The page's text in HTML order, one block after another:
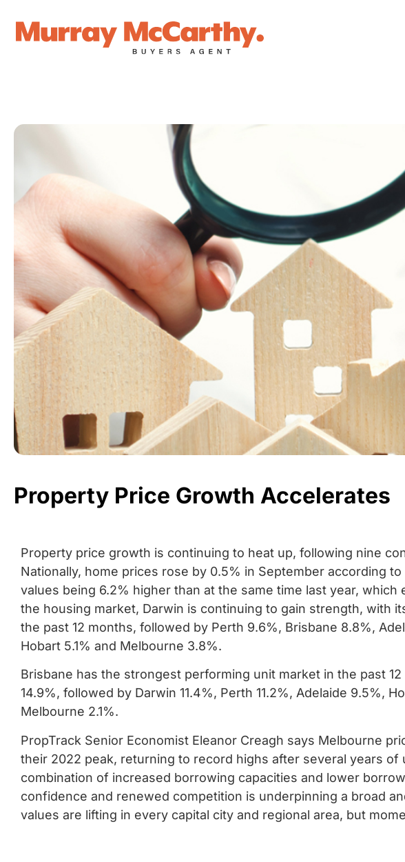
Property Price Growth Accelerates
Property price growth is continuing to heat up, following nine
Nationally, home prices rose by 0.5% in September according
values being 6.2% higher than at the same time last year, which
the housing market, Darwin is continuing to gain strength, with
the past 12 months, followed by Perth 9.6%, Brisbane 8.8%,
Hobart 5.1% and Melbourne 3.8%.
Brisbane has the strongest performing unit market in the past
14.9%, followed by Darwin 11.4%, Perth 11.2%, Adelaide 9.5%,
Melbourne 2.1%.
PropTrack Senior Economist Eleanor Creagh says Melbourne
their 2022 peak, returning to record highs after several years of
combination of increased borrowing capacities and lower
confidence and renewed competition is underpinning a broad
values are lifting in every capital city and regional area, but